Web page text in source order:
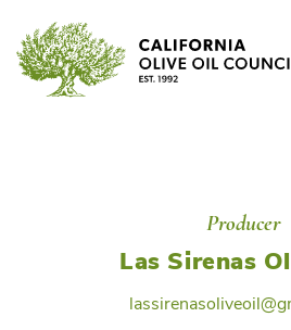
content
Producer
Las Sirenas